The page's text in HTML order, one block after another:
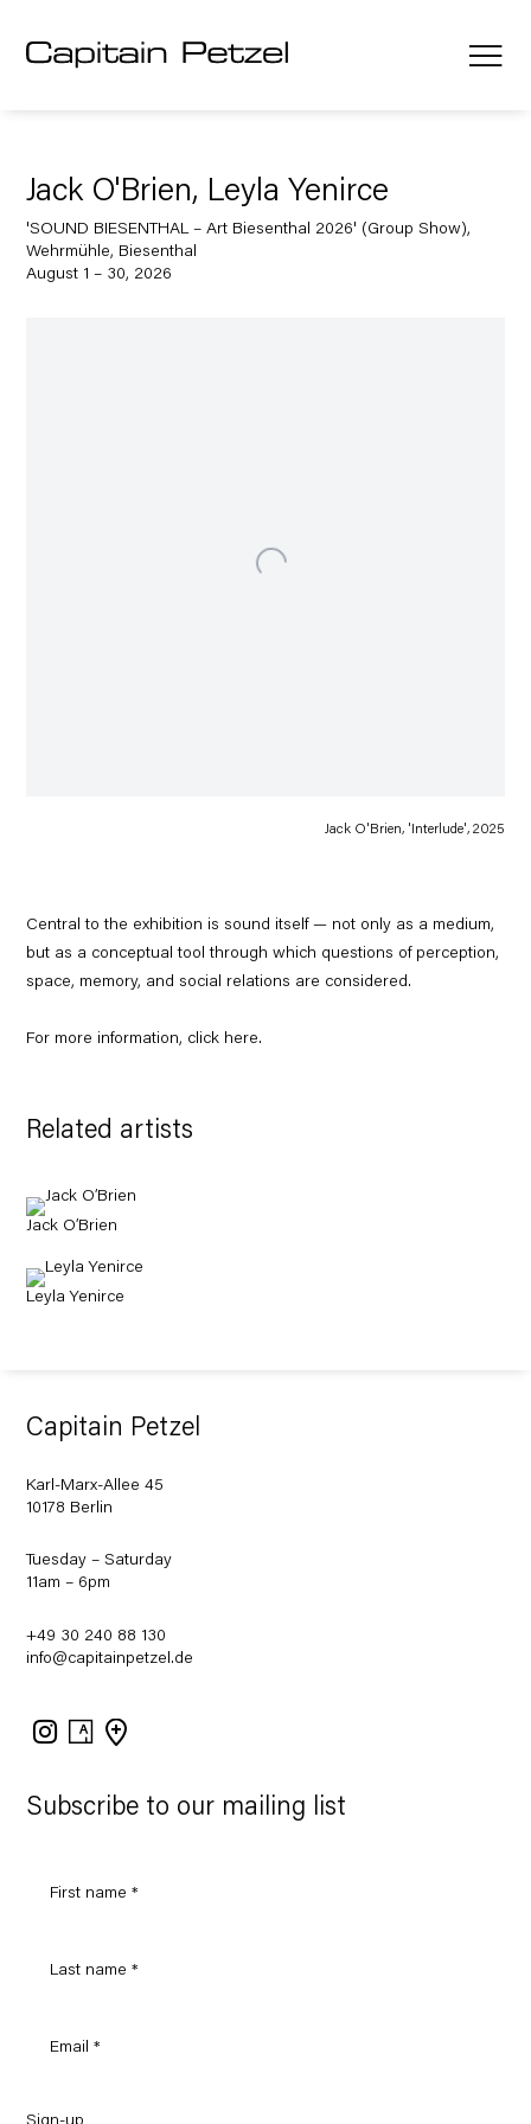
Jack O'Brien, Leyla Yenirce
'SOUND BIESENTHAL – Art Biesenthal 2026' (Group Show),
Wehrmühle, Biesenthal
August 1 – 30, 2026
Jack O'Brien, 'Interlude', 2025
Central to the exhibition is sound itself — not only as a medium,
but as a conceptual tool through which questions of perception,
space, memory, and social relations are considered.
For more information, click here.
Related artists
Jack O’Brien
Leyla Yenirce
Subscribe to our mailing list
Capitain Petzel
Karl-Marx-Allee 45
10178 Berlin
Tuesday – Saturday
11am – 6pm
+49 30 240 88 130
info@capitainpetzel.de
Instagram
Artsy
Maps